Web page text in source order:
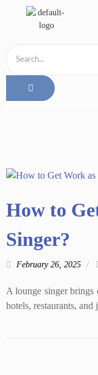
How to
Singer?
February 26, 2025
A lounge singer brings
hotels, restaurants, and